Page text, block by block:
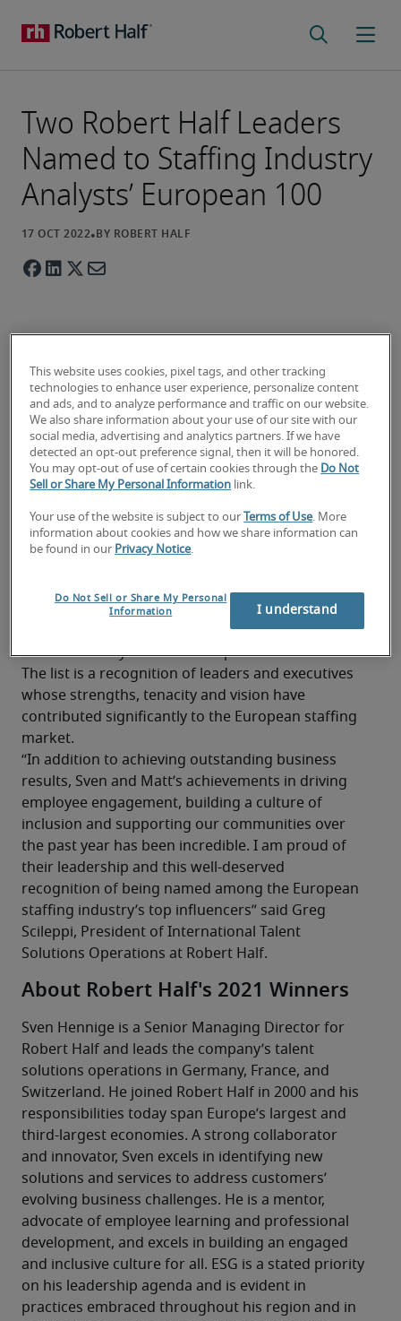
Two Robert Half Leaders
Named to Staffing Industry
Analysts’ European 100
Two senior leaders from talent solutions and
business consulting firm Robert Half have been
named to Staffing Industry Analysts' European
100.
Sven Hennige, Senior Managing Director for
Central Europe and France, and Matthew Weston,
Kingdom, UAE and Benelux region have each been
named to the annual list for three consecutive
European 100 are selected based on their
achievements and impact on the workforce
solutions ecosystem over the past twelve months.
The list is a recognition of leaders and executives
whose strengths, tenacity and vision have
contributed significantly to the European staffing
market.
“In addition to achieving outstanding business
results, Sven and Matt’s achievements in driving
employee engagement, building a culture of
inclusion and supporting our communities over
the past year has been incredible. I am proud of
their leadership and this well-deserved
recognition of being named among the European
staffing industry’s top influencers” said Greg
Scileppi, President of International Talent
Solutions Operations at Robert Half.
About Robert Half's 2021 Winners
Sven Hennige is a Senior Managing Director for
Robert Half and leads the company’s talent
solutions operations in Germany, France, and
Switzerland. He joined Robert Half in 2000 and his
responsibilities today span Europe’s largest and
third-largest economies. A strong collaborator
and innovator, Sven excels in identifying new
solutions and services to address customers’
evolving business challenges. He is a mentor,
advocate of employee learning and professional
development, and excels in building an engaged
and inclusive culture for all. ESG is a stated priority
on his leadership agenda and is evident in
practices embraced throughout his region and in
This website uses cookies, pixel tags, and other tracking
technologies to enhance user experience, personalize content
and ads, and to analyze performance and traffic on our website.
We also share information about your use of our site with our
social media, advertising and analytics partners. If we have
detected an opt-out preference signal, then it will be honored.
You may opt-out of use of certain cookies through the Do Not
Sell or Share My Personal Information link.
Your use of the website is subject to our Terms of Use. More
information about cookies and how we share information can
be found in our Privacy Notice.
Do Not Sell or Share My Personal
Information
I understand